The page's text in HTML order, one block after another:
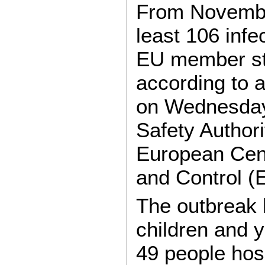
From
least 106
EU member
according to
on
Safety
European
and Control
The outbreak
children and
49 people